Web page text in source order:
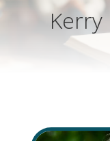
Kerry